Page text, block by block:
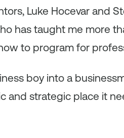
Luke Hocevar and
has taught me more
to program for
boy into a
and strategic place it